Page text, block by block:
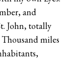
and
John, totally
miles